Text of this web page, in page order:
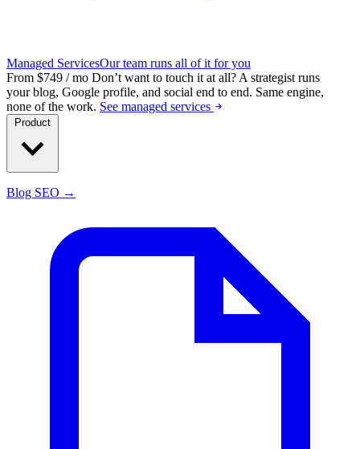
Managed ServicesOur team runs all of it for you
From $749 / mo Don’t want to touch it at all? A strategist runs
your blog, Google profile, and social end to end. Same engine,
none of the work. See managed services
Blog SEO →